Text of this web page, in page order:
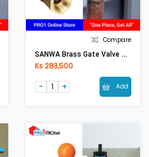
Compare
SANWA Brass Gate Valve Size (2in)
Ks 283,500
Add